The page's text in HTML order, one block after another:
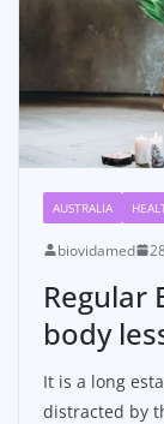
AUSTRALIA
biovidamed
Regular
body
It is a long
distracted by